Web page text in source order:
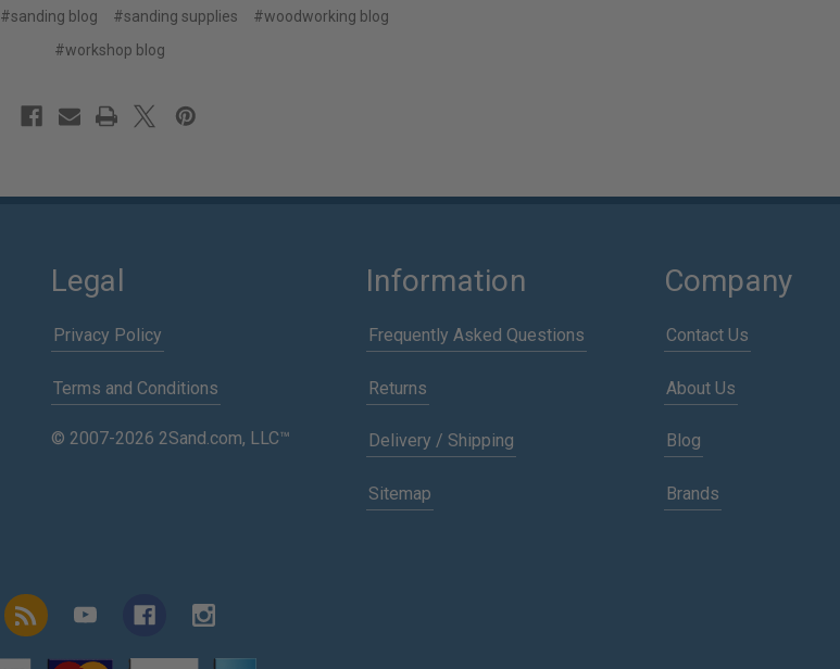
#sanding blog #sanding supplies
#woodworking blog
#workshop blog
Legal
Privacy Policy
Terms and Conditions
© 2007-2026 2Sand.com, LLC™
Information
Frequently Asked Questions
Returns
Delivery / Shipping
Sitemap
Company
Contact Us
About Us
Blog
Brands